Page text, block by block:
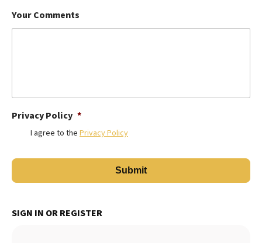
Your Comments
Privacy Policy *
I agree to the Privacy Policy
SIGN IN OR REGISTER